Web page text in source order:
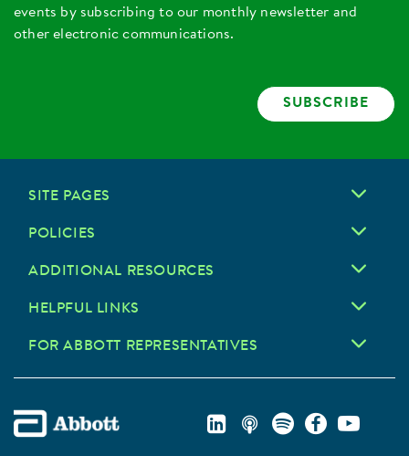
events by subscribing to our monthly newsletter and
other electronic communications.
SUBSCRIBE
SITE PAGES
POLICIES
ADDITIONAL RESOURCES
HELPFUL LINKS
FOR ABBOTT REPRESENTATIVES